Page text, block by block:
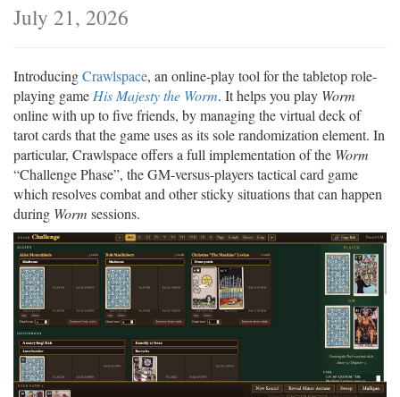
July 21, 2026
IntroducingCrawlspace, an online-play tool for the tabletop role-
playing game His Majesty the Worm. It helps you play Worm
online with up to five friends, by managing the virtual deck of
tarot cards that the game uses as its sole randomization element. In
particular, Crawlspace offers a full implementation of the Worm
“Challenge Phase”, the GM-versus-players tactical card game
which resolves combat and other sticky situations that can happen
during Worm sessions.